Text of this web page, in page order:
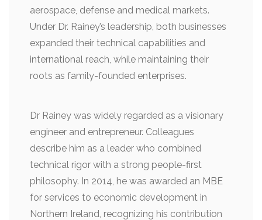
aerospace, defense and medical markets.
Under Dr. Rainey’s leadership, both businesses
expanded their technical capabilities and
international reach, while maintaining their
roots as family-founded enterprises.
Dr Rainey was widely regarded as a visionary
engineer and entrepreneur. Colleagues
describe him as a leader who combined
technical rigor with a strong people-first
philosophy. In 2014, he was awarded an MBE
for services to economic development in
Northern Ireland, recognizing his contribution